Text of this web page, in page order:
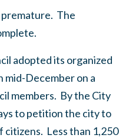
premature. The
adopted its organized
mid-December on a
members. By the City
to petition the city to
Less than 1,250